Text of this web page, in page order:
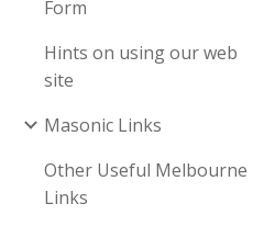
Form
Hints on using our web
site
Masonic Links
Other Useful Melbourne
Links